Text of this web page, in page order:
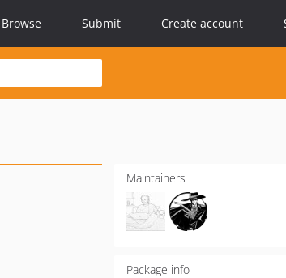
Browse Submit Create account
Maintainers
Package info